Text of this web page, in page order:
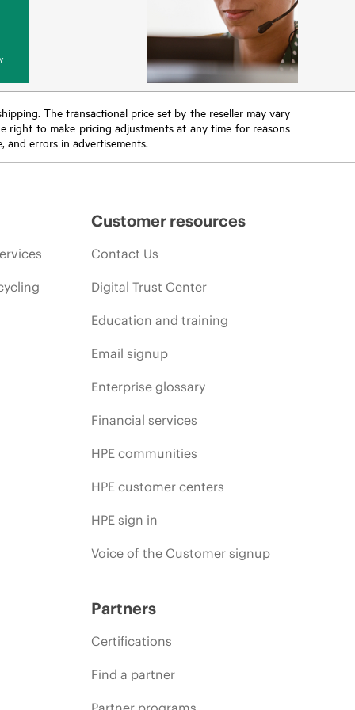
The transactional price set by the reseller may vary
right to make pricing adjustments at any time for reasons
errors in advertisements.
Customer resources
Contact Us
Digital Trust Center
Education and training
Email signup
Enterprise glossary
Financial services
HPE communities
HPE customer centers
HPE sign in
Voice of the Customer signup
Partners
Certifications
Find a partner